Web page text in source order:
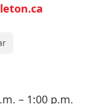
– 1:00 p.m.